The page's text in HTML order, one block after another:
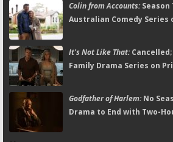
Colin from Accounts:Season
Australian Comedy Series
It's Not Like That:Cancelled;
Family Drama Series on
Godfather of Harlem:No
Drama to End with Two-